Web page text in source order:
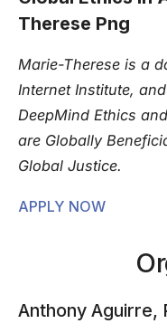
Therese Png
Marie-Therese is a
Internet Institute,
DeepMind Ethics
are Globally
Global Justice.
APPLY NOW
Anthony Aguirre,